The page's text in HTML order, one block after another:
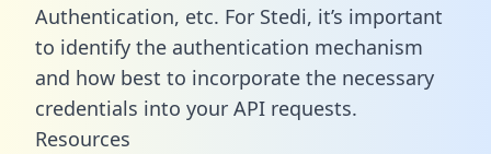
Authentication, etc. For Stedi, it’s important
to identify the authentication mechanism
and how best to incorporate the necessary
credentials into your API requests.
Resources